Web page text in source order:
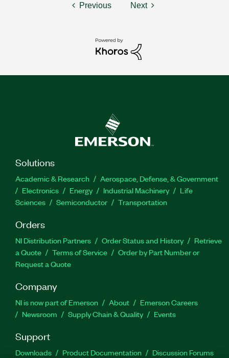
Previous Next
Solutions
Academic & Research
Aerospace, Defense, & Government
Electronics
Energy Industrial Machinery
Life
Sciences
Semiconductor Transportation
Orders
NI Distribution Partners Order Status and History
Retrieve
a Quote
Terms of Service
Order by Part Number or
Request a Quote
Company
NI is now part of Emerson About
Emerson Careers
Newsroom
Supply Chain & Quality Events
Support
Downloads Product Documentation Discussion Forums